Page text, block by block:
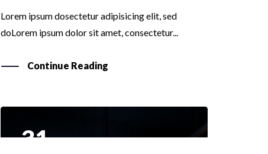
Lorem ipsum dosectetur adipisicing elit, sed
doLorem ipsum dolor sit amet, consectetur...
Continue Reading
31